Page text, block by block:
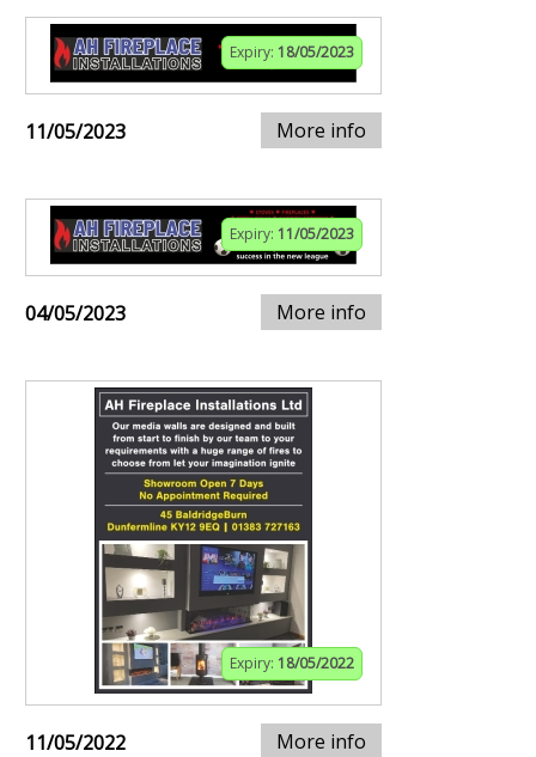
Expiry: 18/05/2023
11/05/2023 More info
Expiry: 11/05/2023
04/05/2023 More info
Expiry: 18/05/2022
11/05/2022 More info